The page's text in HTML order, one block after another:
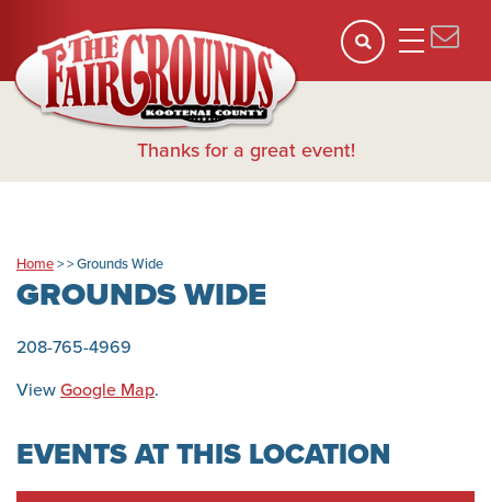
Thanks for a great event!
Home>>Grounds Wide
GROUNDS WIDE
208-765-4969
ViewGoogle Map.
EVENTS AT THIS LOCATION